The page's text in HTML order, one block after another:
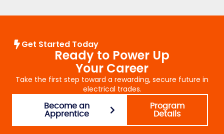
Get Started Today
Ready to Power Up
Your Career
Take the first step toward a rewarding, secure future in
electrical trades.
Become an
Apprentice
Program
Details